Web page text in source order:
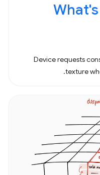
Device requests
texture